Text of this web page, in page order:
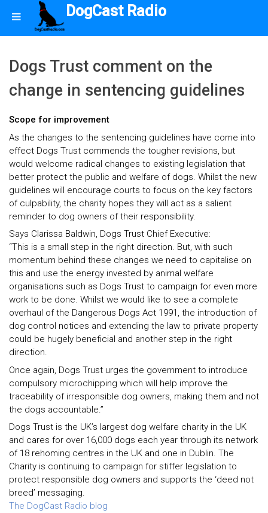
DogCast Radio
Dogs Trust comment on the
change in sentencing guidelines
Scope for improvement
As the changes to the sentencing guidelines have come into
effect Dogs Trust commends the tougher revisions, but
would welcome radical changes to existing legislation that
better protect the public and welfare of dogs. Whilst the new
guidelines will encourage courts to focus on the key factors
of culpability, the charity hopes they will act as a salient
reminder to dog owners of their responsibility.
Says Clarissa Baldwin, Dogs Trust Chief Executive:
“This is a small step in the right direction. But, with such
momentum behind these changes we need to capitalise on
this and use the energy invested by animal welfare
organisations such as Dogs Trust to campaign for even more
work to be done. Whilst we would like to see a complete
overhaul of the Dangerous Dogs Act 1991, the introduction of
dog control notices and extending the law to private property
could be hugely beneficial and another step in the right
direction.
Once again, Dogs Trust urges the government to introduce
compulsory microchipping which will help improve the
traceability of irresponsible dog owners, making them and not
the dogs accountable.”
Dogs Trust is the UK’s largest dog welfare charity in the UK
and cares for over 16,000 dogs each year through its network
of 18 rehoming centres in the UK and one in Dublin. The
Charity is continuing to campaign for stiffer legislation to
protect responsible dog owners and supports the ‘deed not
breed’ messaging.
The DogCast Radio blog